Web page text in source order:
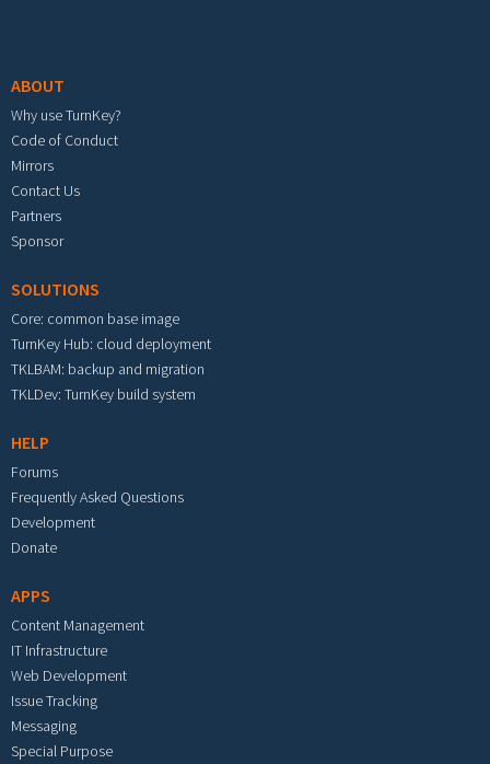
ABOUT
Why use TurnKey?
Code of Conduct
Mirrors
Contact Us
Partners
Sponsor
SOLUTIONS
Core: common base image
TurnKey Hub: cloud deployment
TKLBAM: backup and migration
TKLDev: TurnKey build system
HELP
Forums
Frequently Asked Questions
Development
Donate
APPS
Content Management
IT Infrastructure
Web Development
Issue Tracking
Messaging
Special Purpose